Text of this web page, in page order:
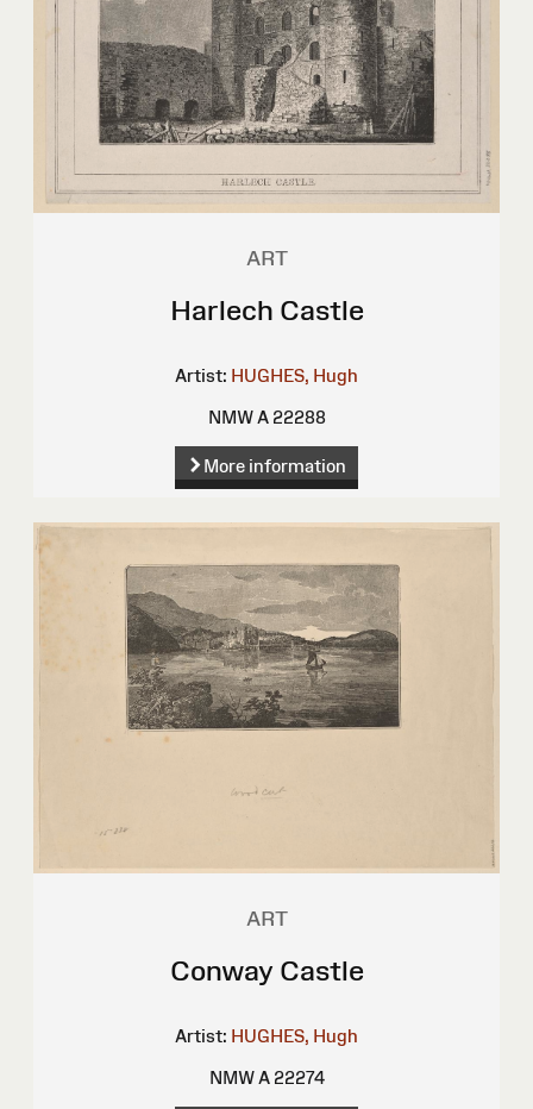
ART
Harlech Castle
Artist: HUGHES, Hugh
NMW A 22288
More information
ART
Conway Castle
Artist: HUGHES, Hugh
NMW A 22274